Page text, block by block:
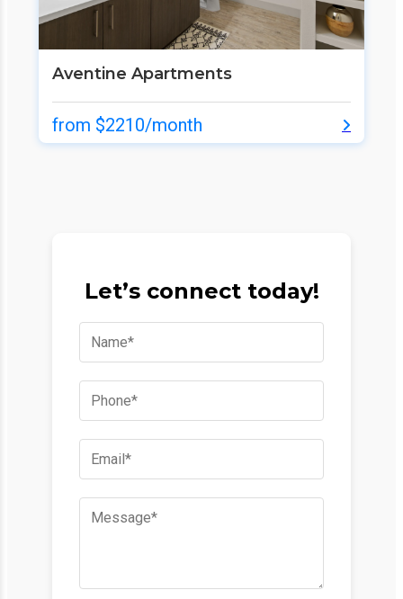
Aventine Apartments
from $2210/month
Let’s connect today!